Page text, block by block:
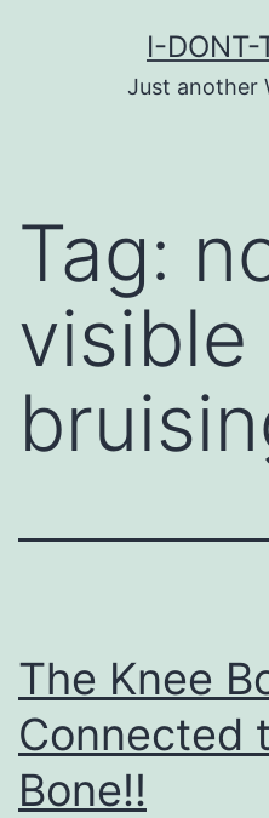
I-DONT-
Just another
Tag:
visible
The Knee
Connected
Bone!!